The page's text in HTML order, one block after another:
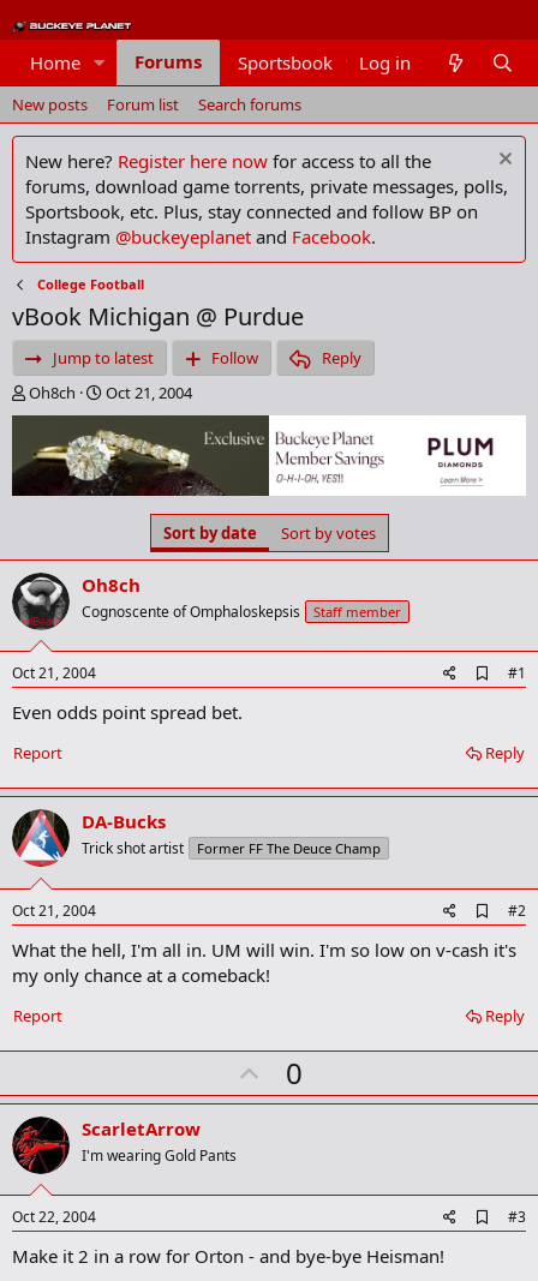
Home Forums Sportsbook Members
Log in
New posts Forum list Search forums
New here? Register here now for access to all the
forums, download game torrents, private messages, polls,
Sportsbook, etc. Plus, stay connected and follow BP on
Instagram @buckeyeplanet and Facebook.
College Football
vBook Michigan @ Purdue
Jump to latest Follow
Reply
T
h
e
a
d
a
r
t
e
r
Oh8ch
S
t
a
r
t
d
e
Oct 21, 2004
Sort by date Sort by votes
Oh8ch
Cognoscente of Omphaloskepsis Staff member
Oct 21, 2004
d
o
o
k
#1
Even odds point spread bet.
Reply
Report
DA-Bucks
Trick shot artist Former FF The Deuce Champ
Oct 21, 2004
d
d
k
k
#2
What the hell, I'm all in. UM will win. I'm so low on v-cash it's
my only chance at a comeback!
Reply
Report
U
p
t
0
ScarletArrow
I'm wearing Gold Pants
Oct 22, 2004
d
#3
Make it 2 in a row for Orton - and bye-bye Heisman!